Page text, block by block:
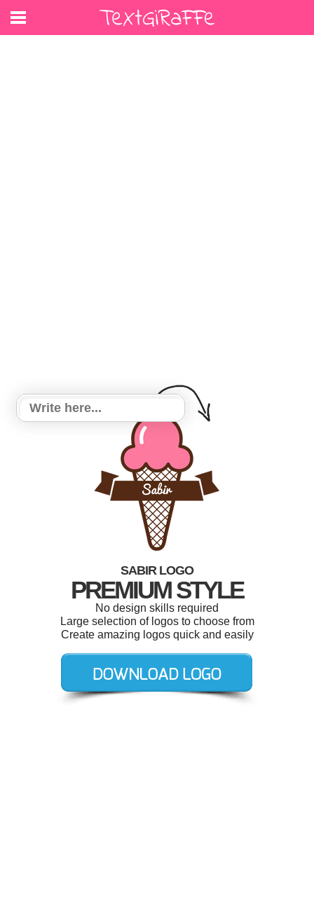
SABIR LOGO
PREMIUM STYLE
No design skills required
Large selection of logos to choose from
Create amazing logos quick and easily